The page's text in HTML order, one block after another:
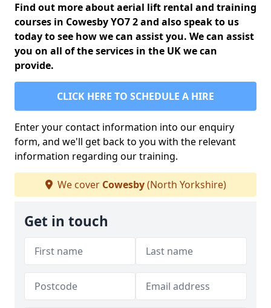
Find out more about aerial lift rental and training
courses in Cowesby YO7 2 and also speak to us
today to see how we can assist you. We can assist
you on all of the services in the UK we can
provide.
CLICK HERE TO SCHEDULE A HIRE
Enter your contact information into our enquiry
form, and we'll get back to you with the relevant
information regarding our training.
We cover Cowesby(North Yorkshire)
Get in touch